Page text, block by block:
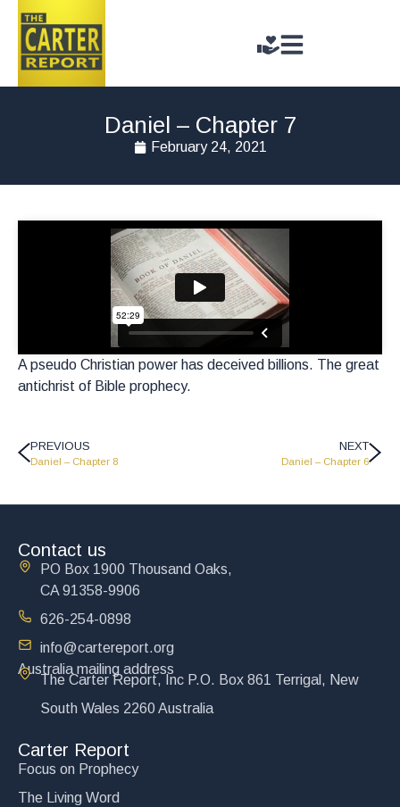
Daniel – Chapter 7
February 24, 2021
A pseudo Christian power has deceived billions. The great
antichrist of Bible prophecy.
PREVIOUS
Daniel – Chapter 8
NEXT
Daniel – Chapter 6
Contact us
PO Box 1900 Thousand Oaks,
CA 91358-9906
626-254-0898
info@cartereport.org
Australia mailing address
The Carter Report, Inc P.O. Box 861 Terrigal, New
South Wales 2260 Australia
Carter Report
Focus on Prophecy
The Living Word